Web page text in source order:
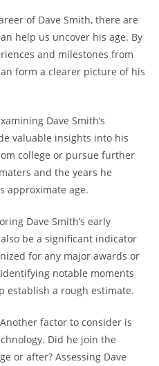
of Dave Smith, there are
help us uncover his age. By
and milestones from
form a clearer picture of his
Dave Smith’s
valuable insights into his
college or pursue further
and the years he
approximate age.
Dave Smith’s early
be a significant indicator
for any major awards or
notable moments
establish a rough estimate.
Another factor to consider is
Did he join the
or after? Assessing Dave